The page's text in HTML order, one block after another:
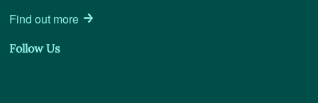
Find out more
Follow Us